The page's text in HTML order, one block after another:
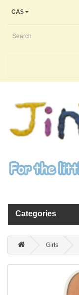
CA$
Categories
Girls